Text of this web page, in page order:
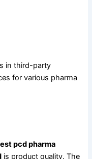
in third-party
for various pharma
pcd pharma
is product quality. The